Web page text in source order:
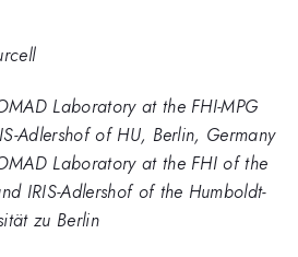
Laboratory at the FHI-MPG
Adlershof of HU, Berlin, Germany
Laboratory at the FHI of the
IRIS-Adlershof of the Humboldt-
zu Berlin